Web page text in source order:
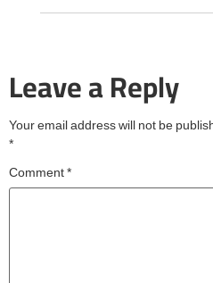
Leave a Reply
Your email address will not be
*
Comment*